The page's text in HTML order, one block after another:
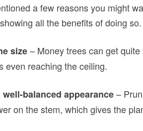
a few reasons you might
all the benefits of doing so.
size– Money trees can get
even reaching the ceiling.
well-balanced appearance–
on the stem, which gives the